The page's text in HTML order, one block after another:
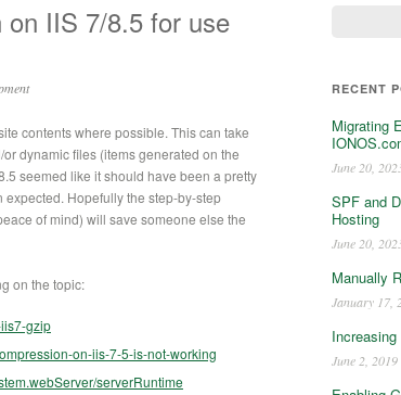
IIS 7/8.5 for use
contents where possible. This can take
dynamic files (items generated on the
seemed like it should have been a pretty
Hopefully the step-by-step
of mind) will save someone else the
on the topic:
gzip
on-iis-7-5-is-not-working
serverRuntime
RECENT
Migrating
June 20,
SPF and
Hosting
June 20,
Manually
January 17,
June 2, 2019